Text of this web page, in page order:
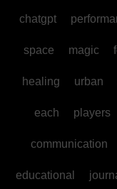
chatgpt
space magic
healing urban
each players
communication
educational